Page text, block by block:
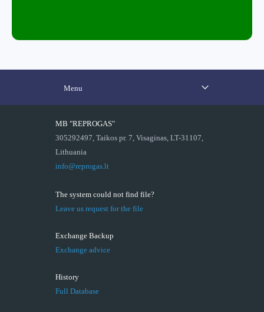
Menu
MB "REPROGAS"
305292497, Taikos pr. 7, Visaginas, LT-31107,
Lithuania
info@reprogas.lt
The system could not find file?
Leave us request for the file
Exchange Backup
Exchange advice
History
Full Database